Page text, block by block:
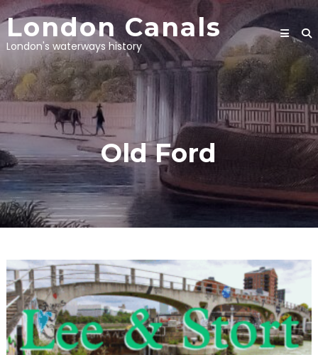
Skip
to
content
London Canals
London's waterways history
Old Ford